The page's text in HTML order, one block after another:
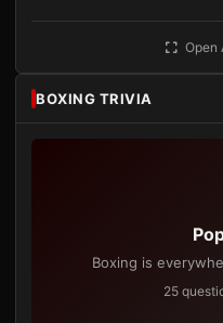
Open
BOXING TRIVIA
Boxing is
25